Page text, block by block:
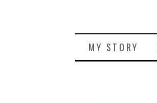
MY STORY